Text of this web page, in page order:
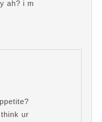
ah? i m
ur